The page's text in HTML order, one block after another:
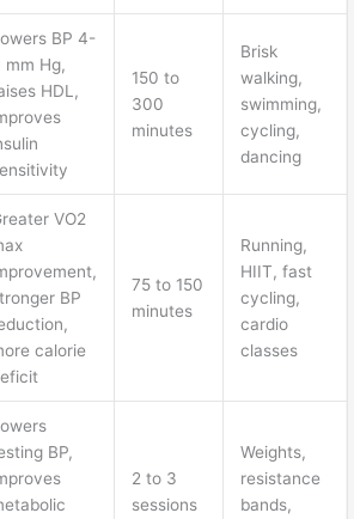
BP 4-
mm Hg,
HDL,
150 to
300
minutes
Brisk
walking,
swimming,
cycling,
dancing
VO2
BP
calorie
75 to 150
minutes
Running,
HIIT, fast
cycling,
cardio
classes
BP,
2 to 3
sessions
Weights,
resistance
bands,